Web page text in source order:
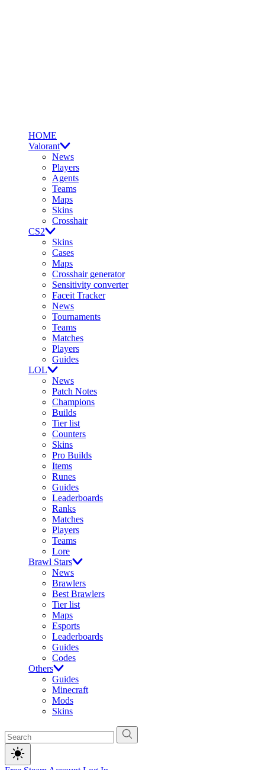
HOME
Valorant
News
Players
Agents
Teams
Maps
Skins
Crosshair
CS2
Skins
Cases
Maps
Crosshair generator
Sensitivity converter
Faceit Tracker
News
Tournaments
Teams
Matches
Players
Guides
LOL
News
Patch Notes
Champions
Builds
Tier list
Counters
Skins
Pro Builds
Items
Runes
Guides
Leaderboards
Ranks
Matches
Players
Teams
Lore
Brawl Stars
News
Brawlers
Best Brawlers
Tier list
Maps
Esports
Leaderboards
Guides
Codes
Others
Guides
Minecraft
Mods
Skins